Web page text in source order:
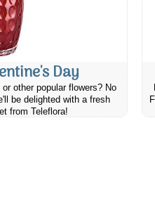
Day
other popular flowers? No
be delighted with a fresh
from Teleflora!